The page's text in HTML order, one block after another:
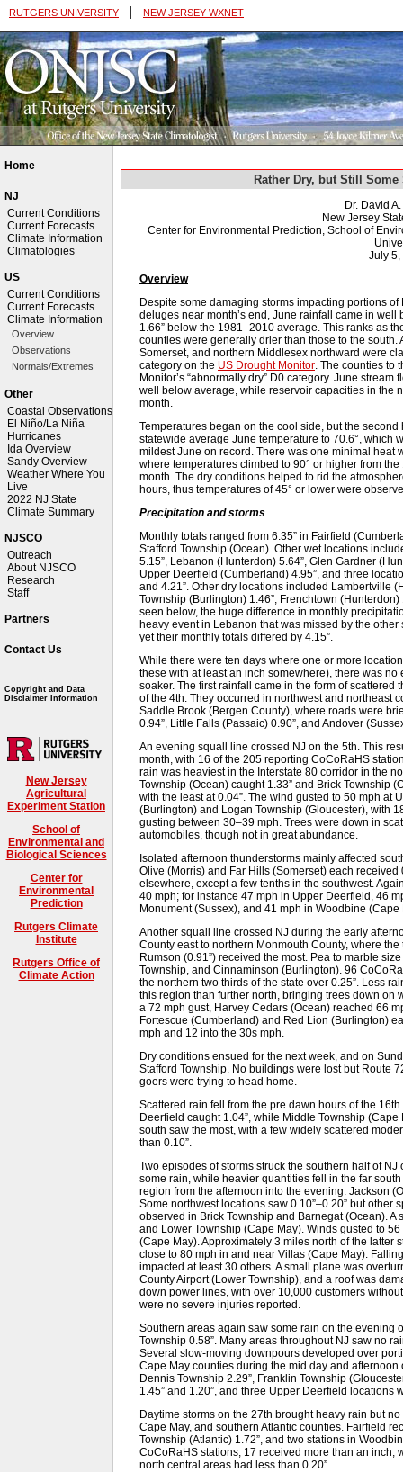
RUTGERS UNIVERSITY | NEW JERSEY WXNET
Home
NJ
Current Conditions
Current Forecasts
Climate Information
Climatologies
US
Current Conditions
Current Forecasts
Climate Information
Overview
Observations
Normals/Extremes
Other
Coastal Observations
El Niño/La Niña
Hurricanes
Ida Overview
Sandy Overview
Weather Where You
Live
2022 NJ State
Climate Summary
NJSCO
Outreach
About NJSCO
Research
Staff
Partners
Contact Us
Copyright and Data
Disclaimer Information
New Jersey
Agricultural
Experiment Station
School of
Environmental and
Biological Sciences
Center for
Environmental
Prediction
Rutgers Climate
Institute
Rutgers Office of
Climate Action
Rather Dry, but Still Some
Dr. David
New Jersey
Center for Environmental Prediction, School of
July 5,
Overview
Despite some damaging storms impacting portions
deluges near month’s end, June rainfall came in
1.66” below the 1981–2010 average. This ranks as
counties were generally drier than those to the south.
Somerset, and northern Middlesex northward were
category on the US Drought Monitor . The counties
Monitor’s “abnormally dry” D0 category. June
well below average, while reservoir capacities in the
month.
Temperatures began on the cool side, but the
statewide average June temperature to 70.6°, which
mildest June on record. There was one minimal
where temperatures climbed to 90° or higher from
month. The dry conditions helped to rid the
hours, thus temperatures of 45° or lower were
Precipitation and storms
Monthly totals ranged from 6.35” in Fairfield
Stafford Township (Ocean). Other wet locations
5.15”, Lebanon (Hunterdon) 5.64”, Glen Gardner
Upper Deerfield (Cumberland) 4.95”, and three
and 4.21”. Other dry locations included Lambertville
Township (Burlington) 1.46”, Frenchtown
seen below, the huge difference in monthly
heavy event in Lebanon that was missed by the
yet their monthly totals differed by 4.15”.
While there were ten days where one or more
these with at least an inch somewhere), there was
soaker. The first rainfall came in the form of
of the 4th. They occurred in northwest and northeast
Saddle Brook (Bergen County), where roads were
0.94”, Little Falls (Passaic) 0.90”, and Andover
An evening squall line crossed NJ on the 5th. This
month, with 16 of the 205 reporting CoCoRaHS
rain was heaviest in the Interstate 80 corridor in the
Township (Ocean) caught 1.33” and Brick Township
with the least at 0.04”. The wind gusted to 50 mph at
(Burlington) and Logan Township (Gloucester), with
gusting between 30–39 mph. Trees were down in
automobiles, though not in great abundance.
Isolated afternoon thunderstorms mainly affected
Olive (Morris) and Far Hills (Somerset) each
elsewhere, except a few tenths in the southwest.
40 mph; for instance 47 mph in Upper Deerfield, 46
Monument (Sussex), and 41 mph in Woodbine (Cape
Another squall line crossed NJ during the early
County east to northern Monmouth County, where
Rumson (0.91”) received the most. Pea to marble
Township, and Cinnaminson (Burlington). 96
the northern two thirds of the state over 0.25”. Less
this region than further north, bringing trees down
a 72 mph gust, Harvey Cedars (Ocean) reached 66
Fortescue (Cumberland) and Red Lion (Burlington)
mph and 12 into the 30s mph.
Dry conditions ensued for the next week, and on
Stafford Township. No buildings were lost but Route
goers were trying to head home.
Scattered rain fell from the pre dawn hours of the
Deerfield caught 1.04”, while Middle Township
south saw the most, with a few widely scattered
than 0.10”.
Two episodes of storms struck the southern half of
some rain, while heavier quantities fell in the far
region from the afternoon into the evening. Jackson
Some northwest locations saw 0.10”–0.20” but other
observed in Brick Township and Barnegat (Ocean).
and Lower Township (Cape May). Winds gusted to
(Cape May). Approximately 3 miles north of the latter
close to 80 mph in and near Villas (Cape May).
impacted at least 30 others. A small plane was
County Airport (Lower Township), and a roof was
down power lines, with over 10,000 customers
were no severe injuries reported.
Southern areas again saw some rain on the evening
Township 0.58”. Many areas throughout NJ saw no
Several slow-moving downpours developed over
Cape May counties during the mid day and afternoon
Dennis Township 2.29”, Franklin Township
1.45” and 1.20”, and three Upper Deerfield locations
Daytime storms on the 27th brought heavy rain but
Cape May, and southern Atlantic counties. Fairfield
Township (Atlantic) 1.72”, and two stations in
CoCoRaHS stations, 17 received more than an inch,
north central areas had less than 0.20”.